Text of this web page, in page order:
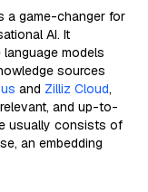
a game-changer for
AI. It
models
sources
and Zilliz Cloud,
and up-to-
usually consists of
an embedding